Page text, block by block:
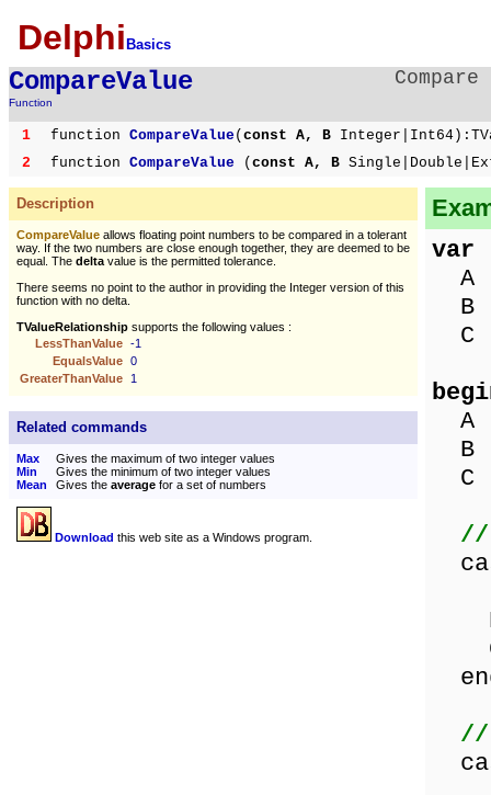
Delphi Basics
CompareValue
Function
1 function CompareValue( const A, B
2
function CompareValue ( const A, B
Description
CompareValue allows floating point numbers to be compared in a tolerant
way. If the two numbers are close enough together, they are deemed to be
equal. The delta value is the permitted tolerance.
There seems no point to the author in providing the Integer version of this
function with no delta.
TValueRelationship supports the following values :
LessThanValue -1
EqualsValue 0
GreaterThanValue
1
Related commands
Max
Gives the maximum of two integer values
Min
Gives the minimum of two integer values
Mean
Gives the average for a set of numbers
Download this web site as a Windows program.
var
A
B
C
A
B
C
//
//